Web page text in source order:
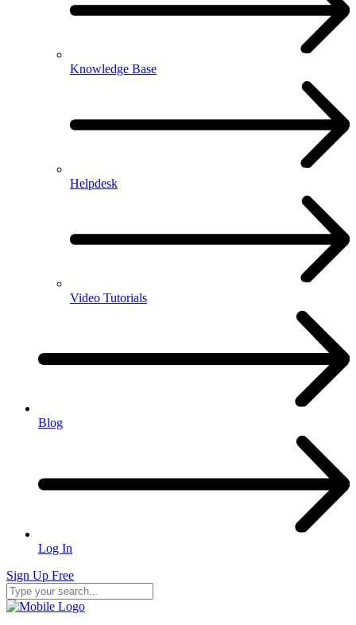
Knowledge Base
Helpdesk
Video Tutorials
Blog
Log In
Sign Up Free